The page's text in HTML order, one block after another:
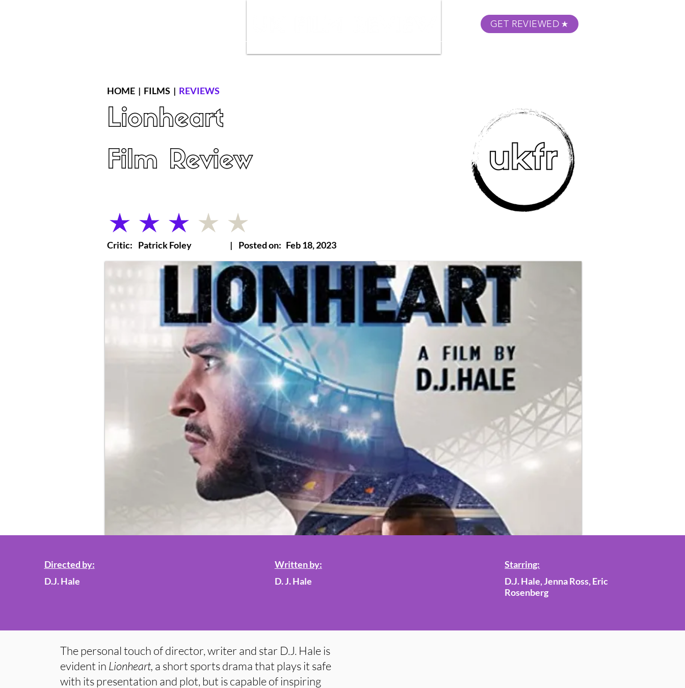
GET REVIEWED
HOME | FILMS | REVIEWS
Lionheart
Film Review
average rating is 3 out of 5
Critic: Patrick Foley | Posted on: Feb 18, 2023
Directed by:
D.J. Hale
Written by:
D. J. Hale
Starring:
D.J. Hale, Jenna Ross, Eric
Rosenberg
The personal touch of director, writer and star D.J. Hale is
evident in Lionheart, a short sports drama that plays it safe
with its presentation and plot, but is capable of inspiring